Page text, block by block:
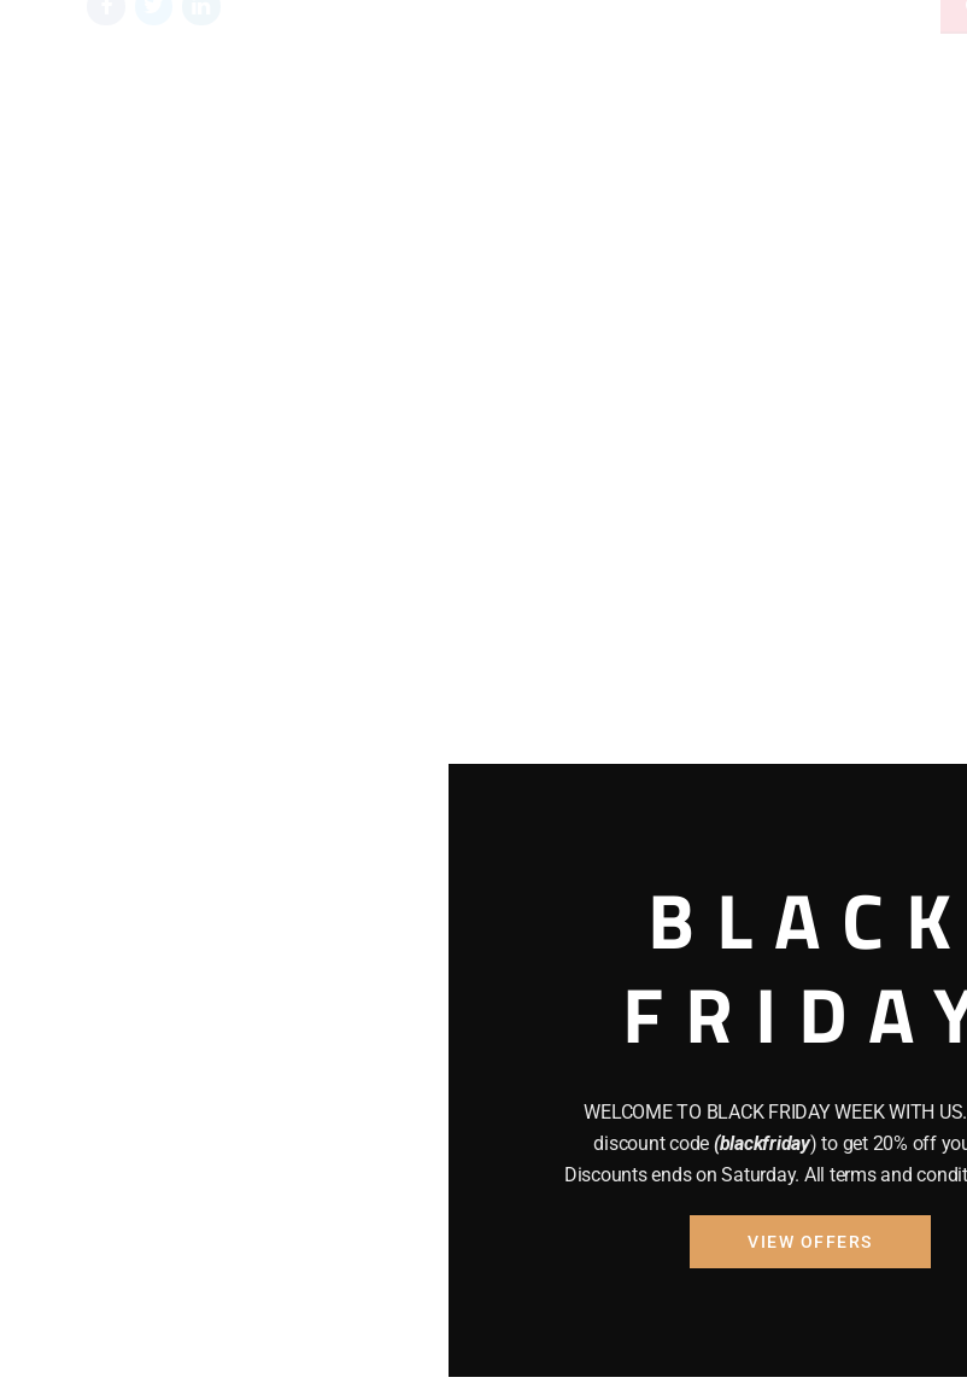
BLACK
WELCOME TO BLACK FRIDAY WEEK WITH
discount code (blackfriday) to get 20% off
Discounts ends on Saturday. All terms and
VIEW OFFERS